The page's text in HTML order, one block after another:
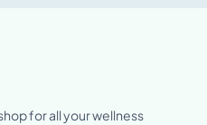
for all your wellness